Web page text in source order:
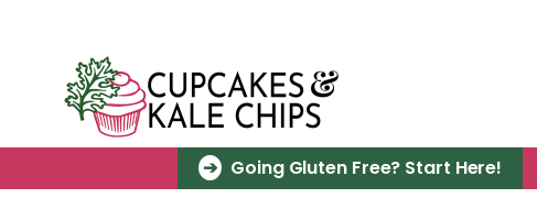
Going Gluten Free? Start Here!